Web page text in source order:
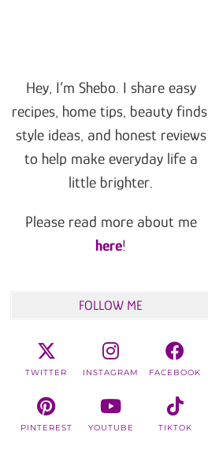
Hey, I’m Shebo. I share easy
recipes, home tips, beauty finds,
style ideas, and honest reviews
to help make everyday life a
little brighter.
Please read more about me
here!
FOLLOW ME
TWITTER INSTAGRAM FACEBOOK
PINTEREST YOUTUBE TIKTOK